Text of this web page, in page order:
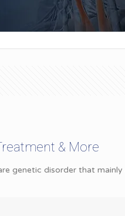
& More
disorder that mainly